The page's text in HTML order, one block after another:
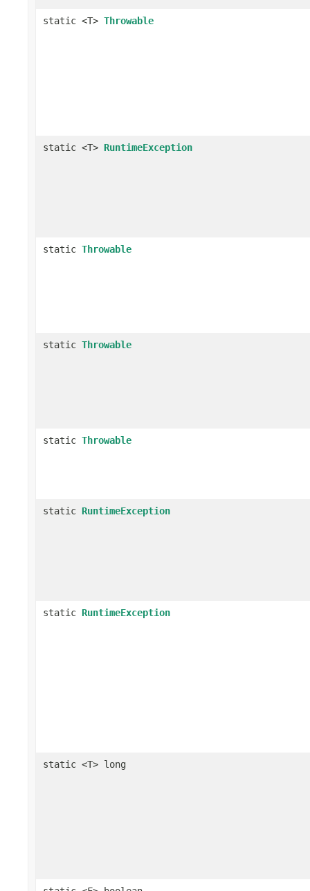
static <T> Throwable
static <T> RuntimeException
static Throwable
static Throwable
static Throwable
static RuntimeException
static RuntimeException
static <T> long